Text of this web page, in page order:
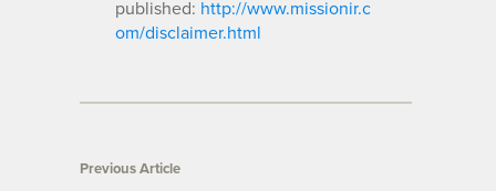
published: http://www.missionir.c
om/disclaimer.html
Previous Article